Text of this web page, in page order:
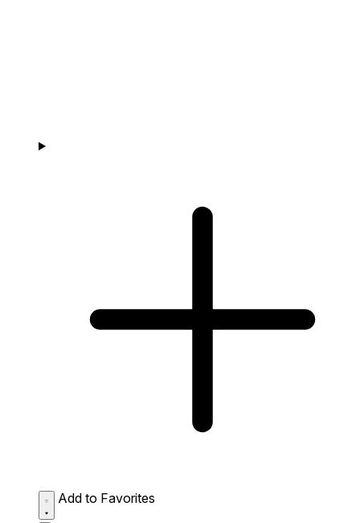
Add to Favorites